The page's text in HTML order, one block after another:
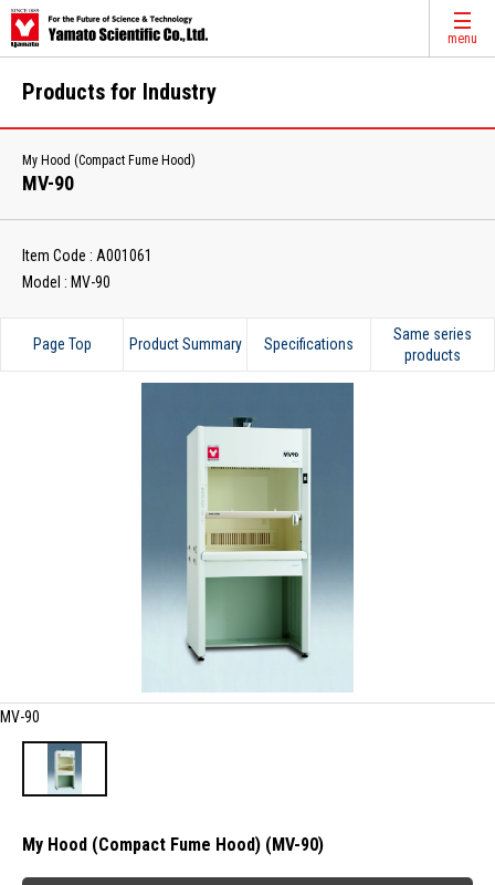
menu
Products for Industry
My Hood (Compact Fume Hood)
MV-90
Item Code : A001061
Model : MV-90
Page Top Product Summary Specifications
Same series
products
MV-90
My Hood (Compact Fume Hood) (MV-90)